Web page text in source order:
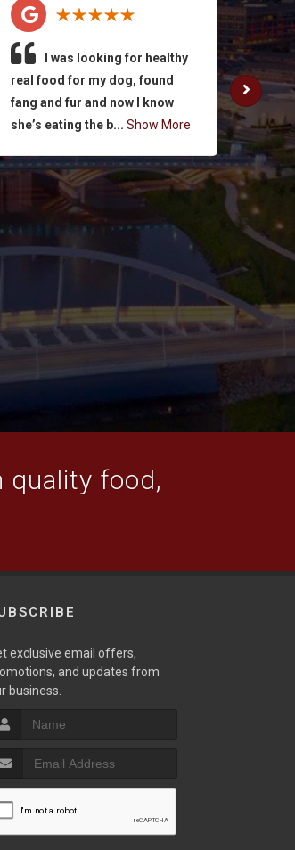
I was looking for healthy
real food for my dog, found
fang and fur and now I know
she’s eating the b... Show More
2025-
quality food,
exclusive email offers,
and updates from
business.